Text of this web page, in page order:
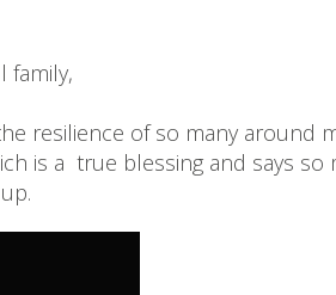
family,
resilience of so many
is a true blessing and says